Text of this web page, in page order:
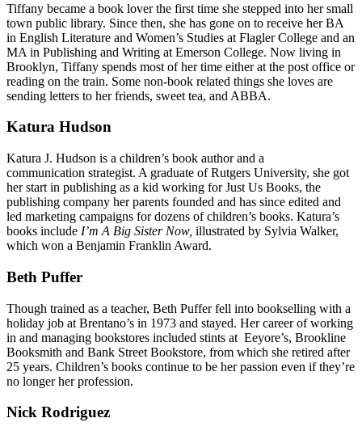
Tiffany became a book lover the first time she stepped into her small
town public library. Since then, she has gone on to receive her BA
in English Literature and Women’s Studies at Flagler College and an
MA in Publishing and Writing at Emerson College. Now living in
Brooklyn, Tiffany spends most of her time either at the post office or
reading on the train. Some non-book related things she loves are
sending letters to her friends, sweet tea, and ABBA.
Katura Hudson
Katura J. Hudson is a children’s book author and a
communication strategist. A graduate of Rutgers University, she got
her start in publishing as a kid working for Just Us Books, the
publishing company her parents founded and has since edited and
led marketing campaigns for dozens of children’s books. Katura’s
books include I’m A Big Sister Now, illustrated by Sylvia Walker,
which won a Benjamin Franklin Award.
Beth Puffer
Though trained as a teacher, Beth Puffer fell into bookselling with a
holiday job at Brentano’s in 1973 and stayed. Her career of working
in and managing bookstores included stints at Eeyore’s, Brookline
Booksmith and Bank Street Bookstore, from which she retired after
25 years. Children’s books continue to be her passion even if they’re
no longer her profession.
Nick Rodriguez